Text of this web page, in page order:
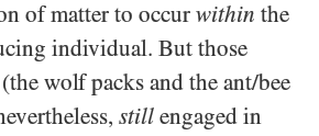
of matter to occur within the
individual. But those
wolf packs and the ant/​bee
still engaged in